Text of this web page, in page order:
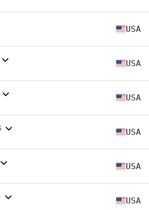
USA
USA
USA
USA
USA
USA